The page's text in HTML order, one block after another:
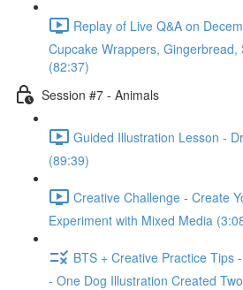
Replay of Live Q&A on
Cupcake Wrappers,
(82:37)
Session #7 - Animals
Guided Illustration Lesson -
(89:39)
Creative Challenge - Create
Experiment with Mixed Media
BTS + Creative Practice Tips
- One Dog Illustration Created